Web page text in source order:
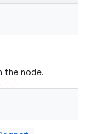
the node.